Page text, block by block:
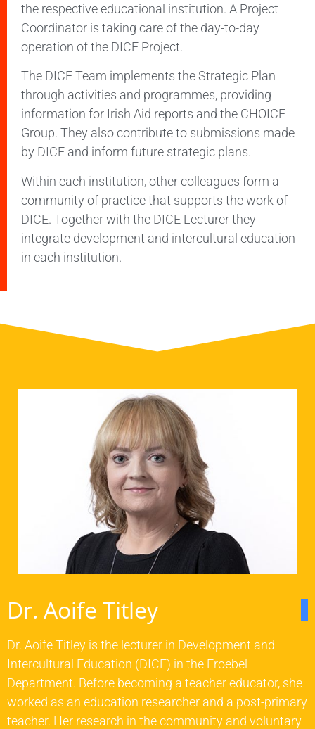
the respective educational institution. A Project
Coordinator is taking care of the day-to-day
operation of the DICE Project.
The DICE Team implements the Strategic Plan
through activities and programmes, providing
information for Irish Aid reports and the CHOICE
Group. They also contribute to submissions made
by DICE and inform future strategic plans.
Within each institution, other colleagues form a
community of practice that supports the work of
DICE. Together with the DICE Lecturer they
integrate development and intercultural education
in each institution.
Dr. Aoife Titley
Dr. Aoife Titley is the lecturer in Development and
Intercultural Education (DICE) in the Froebel
Department. Before becoming a teacher educator, she
worked as an education researcher and a post-primary
teacher. Her research in the community and voluntary